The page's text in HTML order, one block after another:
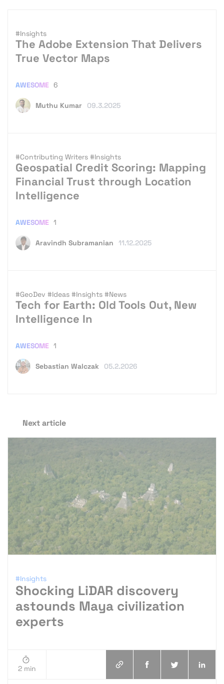
#Insights
The Adobe Extension That Delivers
True Vector Maps
Muthu Kumar 09.3.2025
AWESOME 6
#Contributing Writers #Insights
Geospatial Credit Scoring: Mapping
Financial Trust through Location
Intelligence
Aravindh Subramanian 11.12.2025
AWESOME 1
#GeoDev #Ideas #Insights #News
Tech for Earth: Old Tools Out, New
Intelligence In
Sebastian Walczak 05.2.2026
AWESOME 1
Next article
#Insights
Shocking LiDAR discovery
astounds Maya civilization
experts
2 min